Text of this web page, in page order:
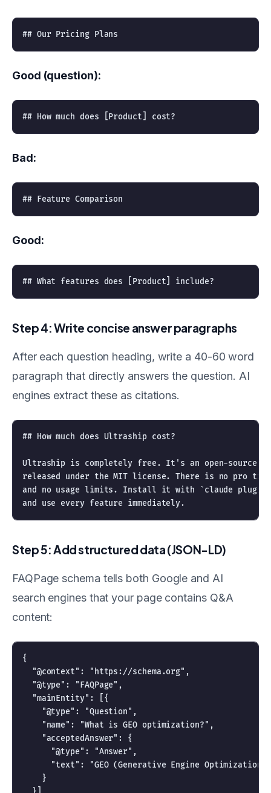
Good (question):
Bad:
Good:
Step 4: Write concise answer paragraphs
After each question heading, write a 40-60 word
paragraph that directly answers the question. AI
engines extract these as citations.
## How much does Ultraship cost?
Ultraship is completely free. It's an open-source
released under the MIT license. There is no pro
and no usage limits. Install it with `claude plugin
Step 5: Add structured data (JSON-LD)
FAQPage schema tells both Google and AI
search engines that your page contains Q&A
content:
{
  "@context": "https://schema.org",
  "@type": "FAQPage",
  "mainEntity": [{
    "@type": "Question",
    "name": "What is GEO optimization?",
    "acceptedAnswer": {
      "@type": "Answer",
"text": "GEO (Generative Engine
    }